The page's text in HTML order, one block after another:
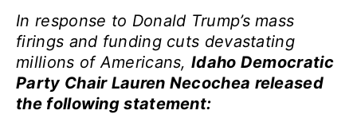
Donate
In response to Donald Trump’s mass
firings and funding cuts devastating
millions of Americans,Idaho Democratic
Party Chair Lauren Necochea released
the following statement: